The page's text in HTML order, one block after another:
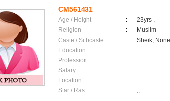
CM561431
Age / Height :
23yrs ,
Religion
:
Muslim
Caste / Subcaste
:
Sheik, None
Education
:
Profession
:
Salary
:
Location
:
Star / Rasi
: ,;